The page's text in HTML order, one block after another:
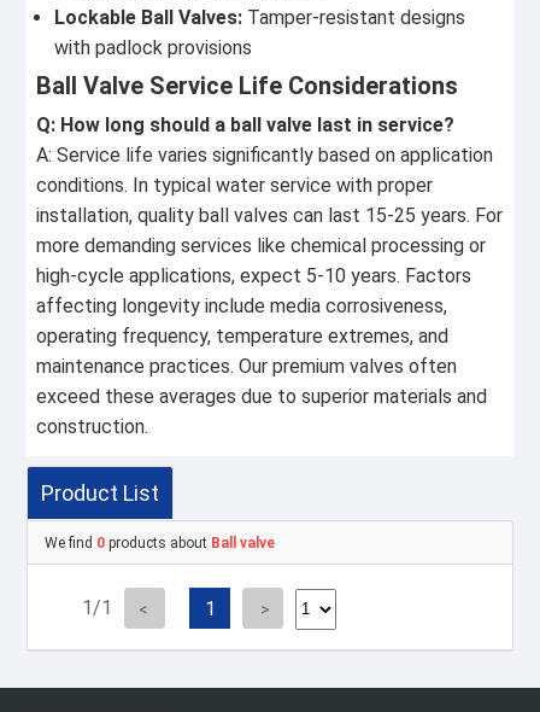
Lockable Ball Valves: Tamper-resistant designs
with padlock provisions
Ball Valve Service Life Considerations
Q: How long should a ball valve last in service?
A: Service life varies significantly based on application
conditions. In typical water service with proper
installation, quality ball valves can last 15-25 years. For
more demanding services like chemical processing or
high-cycle applications, expect 5-10 years. Factors
affecting longevity include media corrosiveness,
operating frequency, temperature extremes, and
maintenance practices. Our premium valves often
exceed these averages due to superior materials and
construction.
Product List
We find 0 products about Ball valve
1/1 1